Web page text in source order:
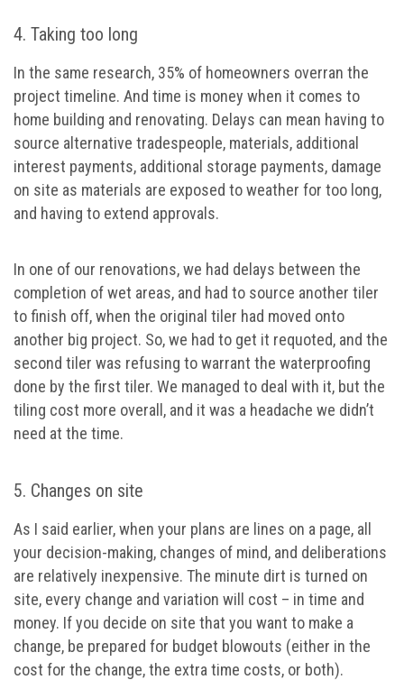
4. Taking too long
In the same research, 35% of homeowners overran the
project timeline. And time is money when it comes to
home building and renovating. Delays can mean having to
source alternative tradespeople, materials, additional
interest payments, additional storage payments, damage
on site as materials are exposed to weather for too long,
and having to extend approvals.
In one of our renovations, we had delays between the
completion of wet areas, and had to source another tiler
to finish off, when the original tiler had moved onto
another big project. So, we had to get it requoted, and the
second tiler was refusing to warrant the waterproofing
done by the first tiler. We managed to deal with it, but the
tiling cost more overall, and it was a headache we didn’t
need at the time.
5. Changes on site
As I said earlier, when your plans are lines on a page, all
your decision-making, changes of mind, and deliberations
are relatively inexpensive. The minute dirt is turned on
site, every change and variation will cost – in time and
money. If you decide on site that you want to make a
change, be prepared for budget blowouts (either in the
cost for the change, the extra time costs, or both).